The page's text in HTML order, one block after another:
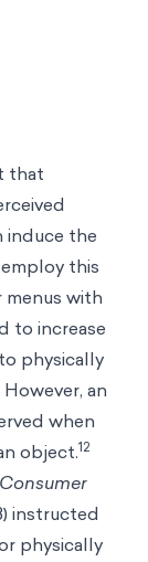
that
induce the
this
with
to increase
physically
However, an
when
object.12
instructed
physically